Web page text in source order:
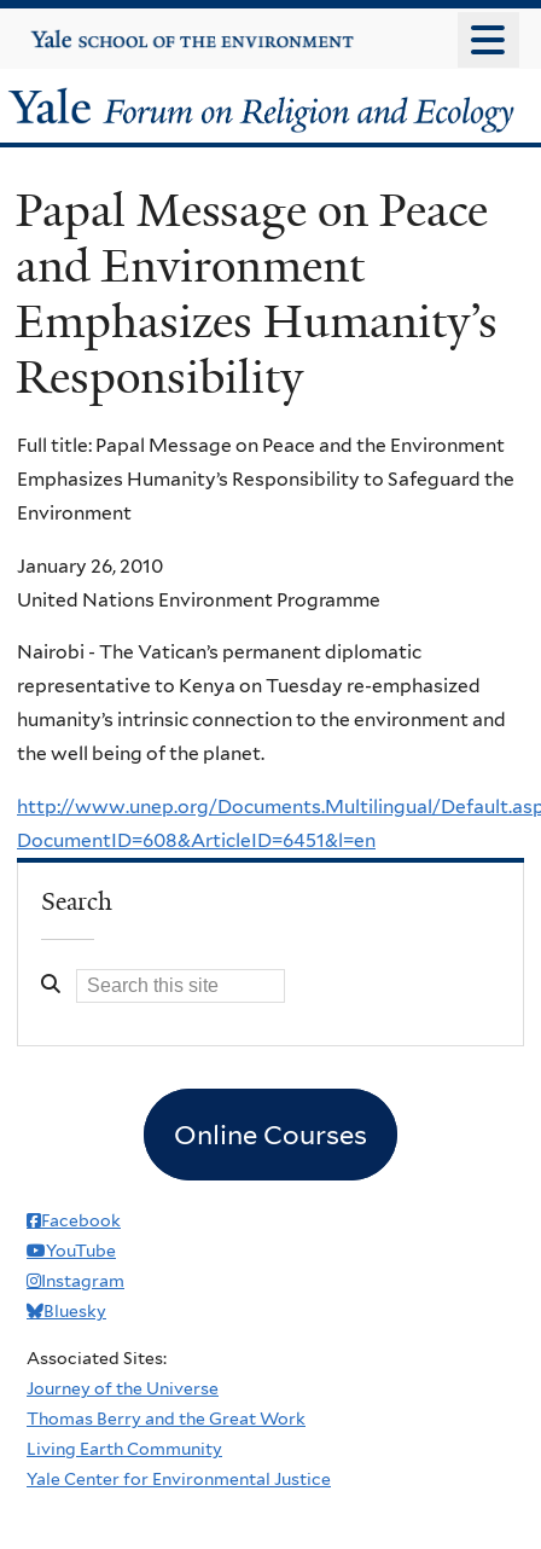
to
content
Yale
University
Yale
Forum
on
Religion
and
Ecology
Papal Message on Peace
and Environment
Emphasizes Humanity’s
Responsibility
Full title: Papal Message on Peace and the Environment
Emphasizes Humanity’s Responsibility to Safeguard the
Environment
January 26, 2010
United Nations Environment Programme
Nairobi - The Vatican’s permanent diplomatic
representative to Kenya on Tuesday re-emphasized
humanity’s intrinsic connection to the environment and
the well being of the planet.
http://www.unep.org/Documents.Multilingual/
DocumentID=608&ArticleID=6451&l=en
Search
Online Courses
Facebook
YouTube
Instagram
Bluesky
Associated Sites:
Journey of the Universe
Thomas Berry and the Great Work
Living Earth Community
Yale Center for Environmental Justice